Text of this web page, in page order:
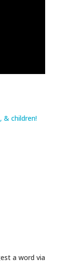
& children!
a word via